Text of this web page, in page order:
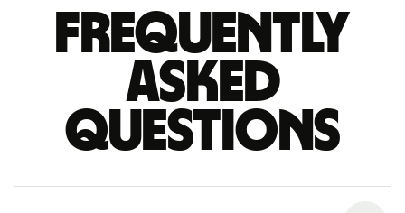
Frequently
asked
questions